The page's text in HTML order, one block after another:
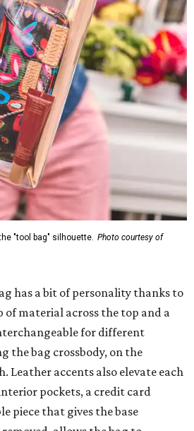
"tool bag" silhouette. Photo courtesy of
has a bit of personality thanks to
of material across the top and a
for different
the bag crossbody, on the
Leather accents also elevate each
pockets, a credit card
piece that gives the base